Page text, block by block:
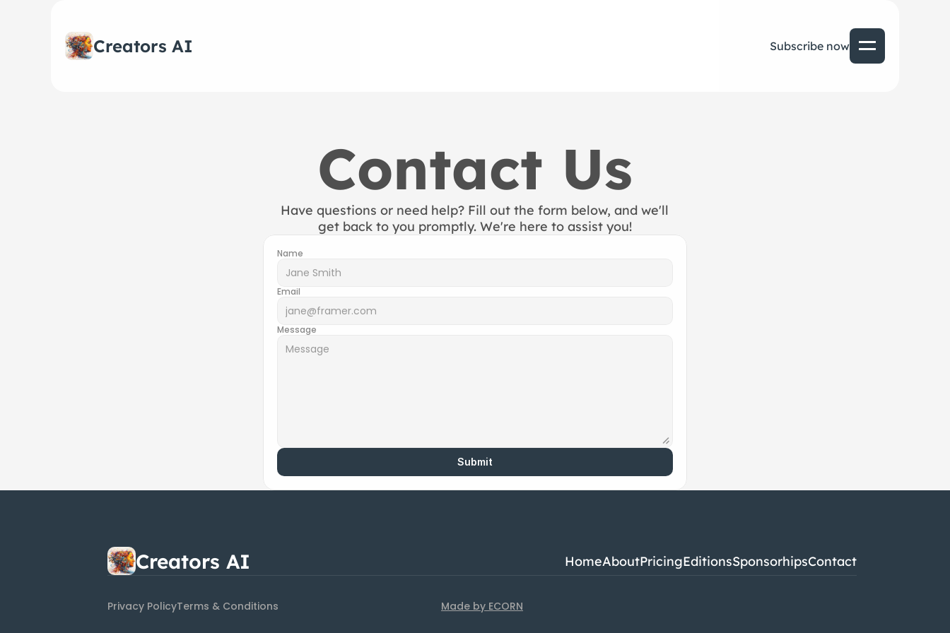
Creators AI Subscribe now
Contact Us
Have questions or need help? Fill out the form below, and we'll
get back to you promptly. We're here to assist you!
Name
Email
Message
Submit
Creators AI HomeAboutPricingEditionsSponsorhipsContact
Privacy PolicyTerms & Conditions Made by ECORN